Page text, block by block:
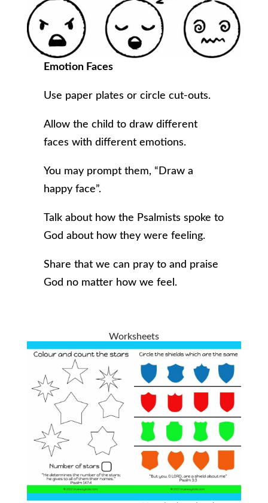
Emotion Faces
Use paper plates or circle cut-outs.
Allow the child to draw different
faces with different emotions.
You may prompt them, “Draw a
happy face”.
Talk about how the Psalmists spoke to
God about how they were feeling.
Share that we can pray to and praise
God no matter how we feel.
Worksheets